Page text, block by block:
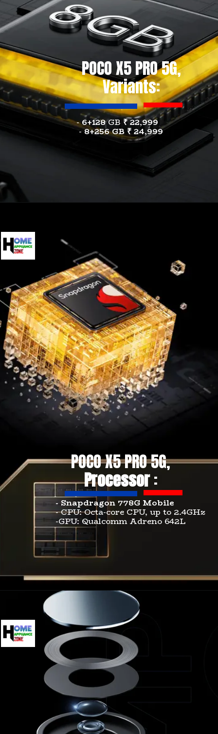
POCO X5 PRO 5G,
Variants:
-6+128GB ₹ 22,999
-8+256 GB ₹ 24,999
POCO X5 PRO 5G,
Processor:
- Snapdragon 778G Mobile
- CPU: Octa-core CPU, up to 2.4GHz
-GPU: Qualcomm Adreno 642L